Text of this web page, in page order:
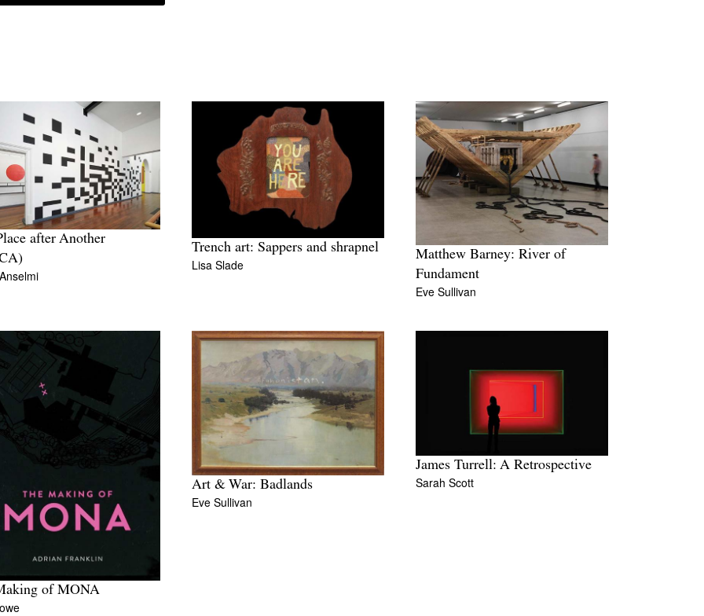
after Another
Trench art: Sappers and shrapnel
Lisa Slade
Matthew Barney: River of
Fundament
Eve Sullivan
of MONA
Art & War: Badlands
Eve Sullivan
James Turrell: A Retrospective
Sarah Scott